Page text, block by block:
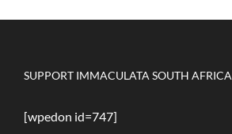
SUPPORT IMMACULATA SOUTH AFRICA
[wpedon id=747]